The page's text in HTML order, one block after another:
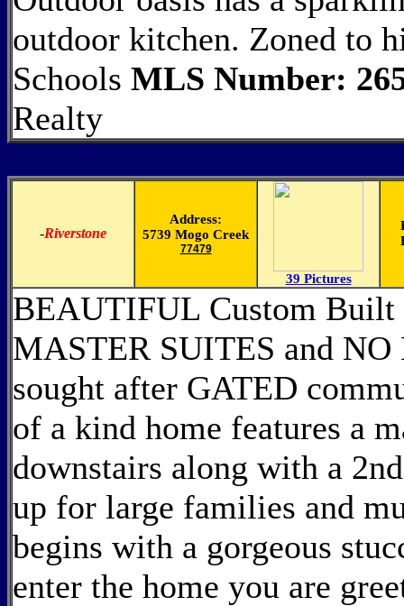
outdoor kitchen. Zoned to
Schools MLS Number:
Realty
-Riverstone
Address:
5739 Mogo Creek
77479
39 Pictures
BEAUTIFUL Custom
MASTER SUITES and
sought after GATED
of a kind home features a
downstairs along with a
up for large families and
begins with a gorgeous
enter the home you are